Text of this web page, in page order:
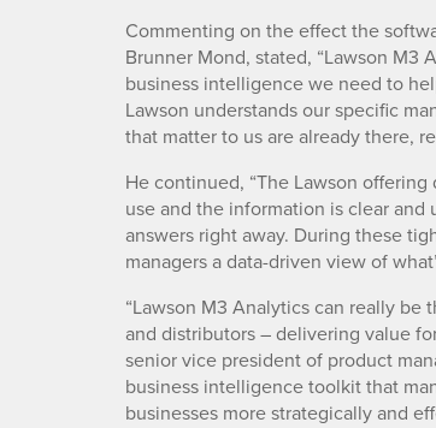
Commenting on the effect the
Brunner Mond, stated, “Lawson M3
business intelligence we need to
Lawson understands our specific
that matter to us are already there,
He continued, “The Lawson
use and the information is clear
answers right away. During these
managers a data-driven view of
“Lawson M3 Analytics can really be
and distributors – delivering value
senior vice president of product
business intelligence toolkit that
businesses more strategically and